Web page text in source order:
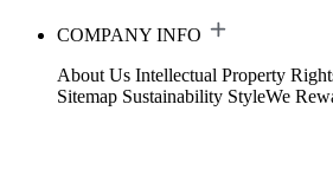
COMPANY INFO
About Us Intellectual Property
Sitemap Sustainability StyleWe